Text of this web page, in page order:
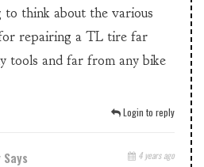
to think about the various
repairing a TL tire far
tools and far from any bike
Login to reply
Says 4 years ago